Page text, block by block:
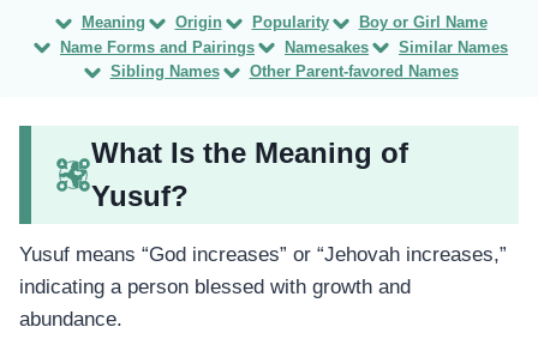
Meaning Origin Popularity
Boy or Girl Name
Name Forms and Pairings
Namesakes
Similar Names
Sibling Names
Other Parent-favored Names
What Is the Meaning of
Yusuf?
Yusuf means “God increases” or “Jehovah increases,”
indicating a person blessed with growth and
abundance.